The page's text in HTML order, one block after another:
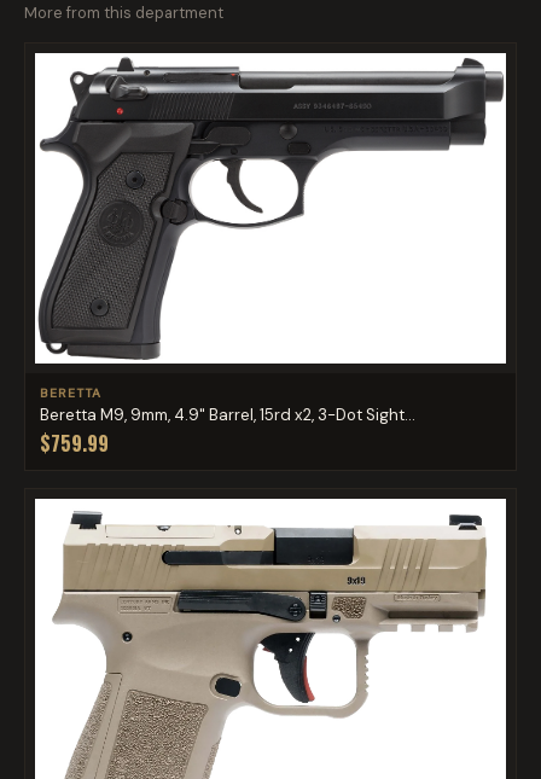
More from this department
BERETTA
Beretta M9, 9mm, 4.9" Barrel, 15rd x2, 3-Dot Sight...
$759.99